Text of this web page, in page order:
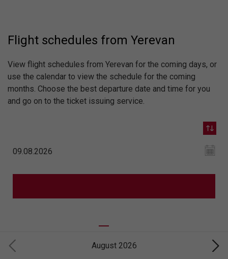
Flight schedules from Yerevan
View flight schedules from Yerevan for the coming days, or
use the calendar to view the schedule for the coming
months. Choose the best departure date and time for you
and go on to the ticket issuing service.
August 2026